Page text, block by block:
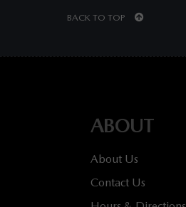
BACK TO TOP
ABOUT
About Us
Contact Us